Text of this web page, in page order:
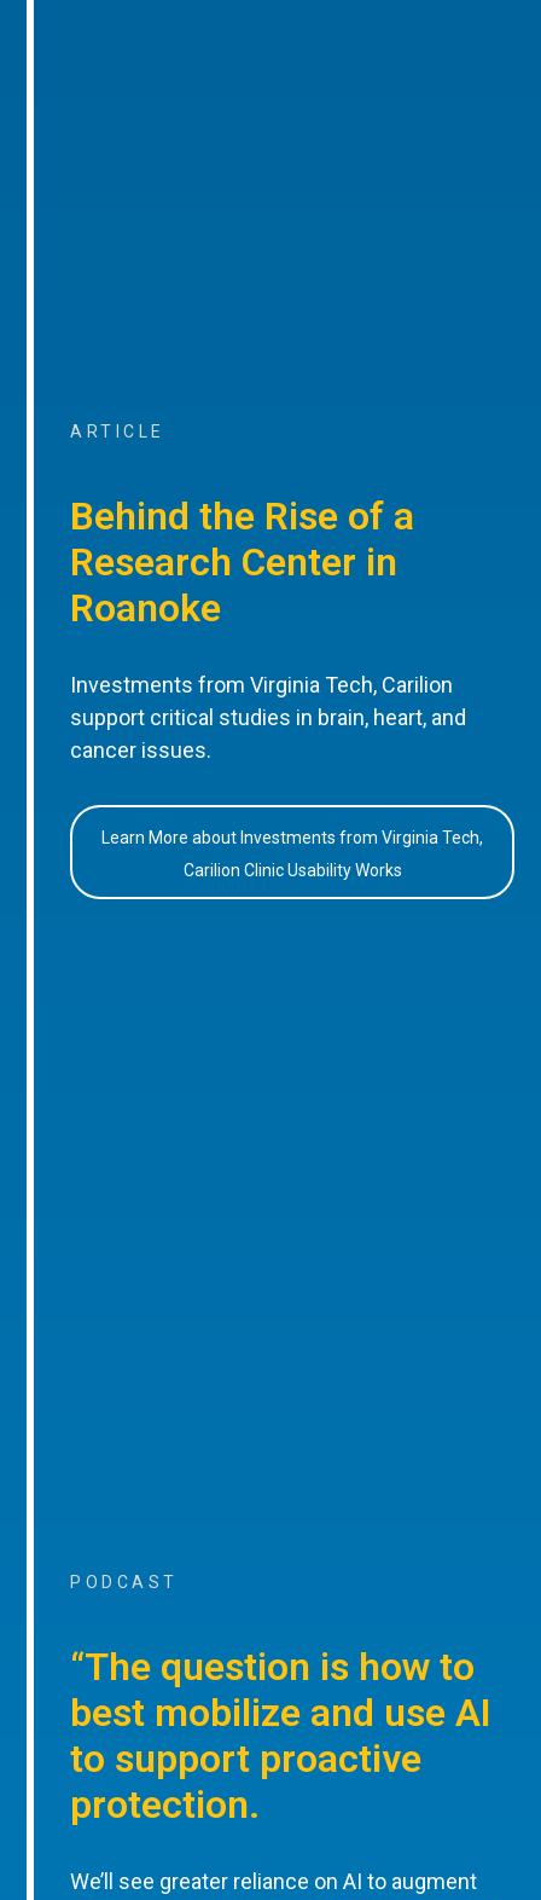
ARTICLE
Behind the Rise of a
Research Center in
Roanoke
Investments from Virginia Tech, Carilion
support critical studies in brain, heart, and
cancer issues.
Learn More about Investments from Virginia Tech,
Carilion Clinic Usability Works
PODCAST
“The question is how to
best mobilize and use AI
to support proactive
protection.
We’ll see greater reliance on AI to augment